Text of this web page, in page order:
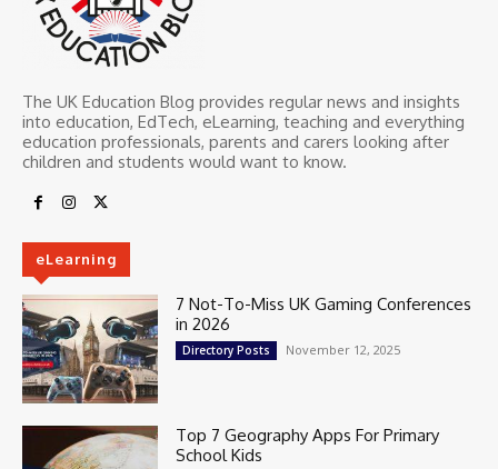
The UK Education Blog provides regular news and insights
into education, EdTech, eLearning, teaching and everything
education professionals, parents and carers looking after
children and students would want to know.
eLearning
7 Not-To-Miss UK Gaming Conferences
in 2026
Directory Posts November 12, 2025
Top 7 Geography Apps For Primary
School Kids